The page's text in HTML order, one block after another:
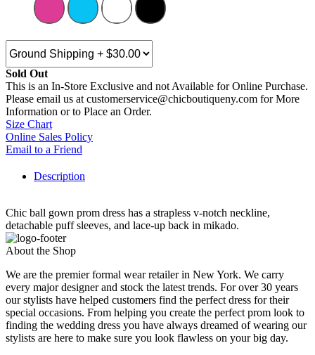
Sold Out
This is an In-Store Exclusive and not Available for Online Purchase.
Please email us at customerservice@chicboutiqueny.com for More
Information or to Place an Order.
Size Chart
Online Sales Policy
Email to a Friend
Description
Chic ball gown prom dress has a strapless v-notch neckline,
detachable puff sleeves, and lace-up back in mikado.
About the Shop
We are the premier formal wear retailer in New York. We carry
every major designer and stock the latest trends. For over 30 years
our stylists have helped customers find the perfect dress for their
special occasions. From helping you create the perfect prom look to
finding the wedding dress you have always dreamed of wearing our
stylists are here to make sure you look flawless on your big day.